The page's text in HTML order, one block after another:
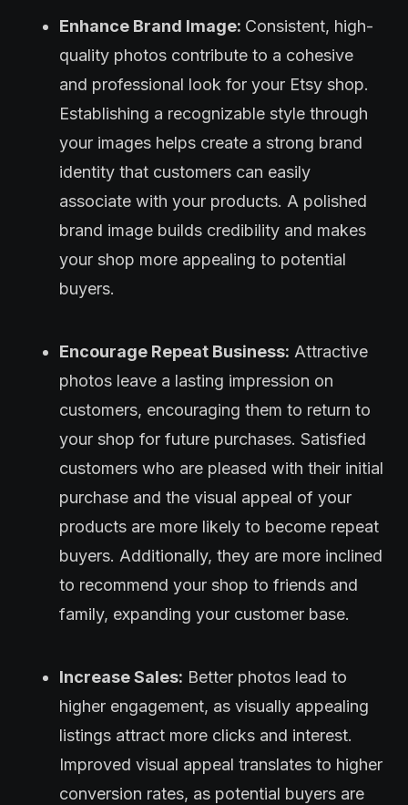
Enhance Brand Image: Consistent, high-
quality photos contribute to a cohesive
and professional look for your Etsy shop.
Establishing a recognizable style through
your images helps create a strong brand
identity that customers can easily
associate with your products. A polished
brand image builds credibility and makes
your shop more appealing to potential
buyers.
Encourage Repeat Business: Attractive
photos leave a lasting impression on
customers, encouraging them to return to
your shop for future purchases. Satisfied
customers who are pleased with their initial
purchase and the visual appeal of your
products are more likely to become repeat
buyers. Additionally, they are more inclined
to recommend your shop to friends and
family, expanding your customer base.
Increase Sales: Better photos lead to
higher engagement, as visually appealing
listings attract more clicks and interest.
Improved visual appeal translates to higher
conversion rates, as potential buyers are